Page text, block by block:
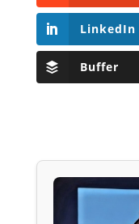
LinkedIn
Buffer